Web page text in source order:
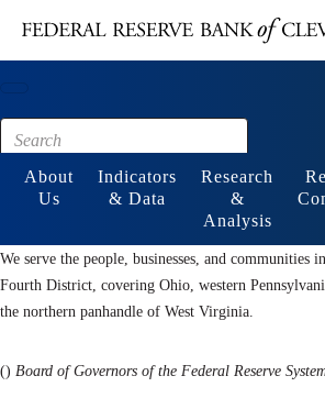
Footer
About
Us
Indicators
& Data
Research
&
Analysis
We serve the people, businesses, and communities
Fourth District, covering Ohio, western
the northern panhandle of West Virginia.
() Board of Governors of the Federal Reserve